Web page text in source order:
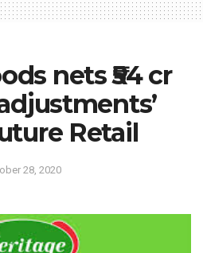
nets ₹54 cr
Retail
28, 2020